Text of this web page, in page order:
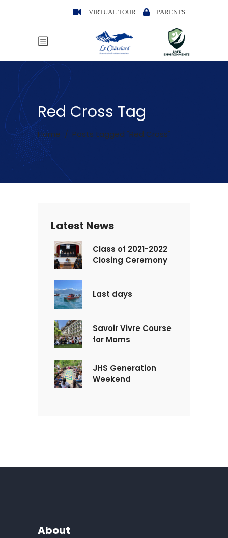
VIRTUAL TOUR PARENTS
Red Cross Tag
Home / Posts tagged "Red Cross"
Latest News
Class of 2021-2022
Closing Ceremony
Last days
Savoir Vivre Course
for Moms
JHS Generation
Weekend
About